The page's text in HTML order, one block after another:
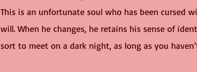
This is an unfortunate soul who has been cursed
will. When he changes, he retains his sense of
sort to meet on a dark night, as long as you